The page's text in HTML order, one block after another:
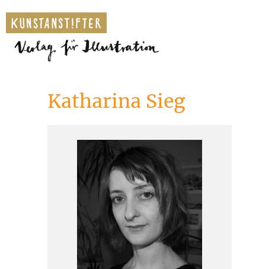
Katharina Sieg